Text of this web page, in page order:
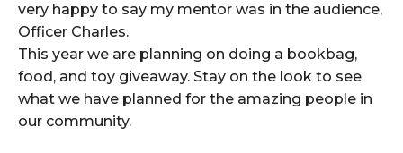
very happy to say my mentor was in the audience,
Officer Charles.
This year we are planning on doing a bookbag,
food, and toy giveaway. Stay on the look to see
what we have planned for the amazing people in
our community.